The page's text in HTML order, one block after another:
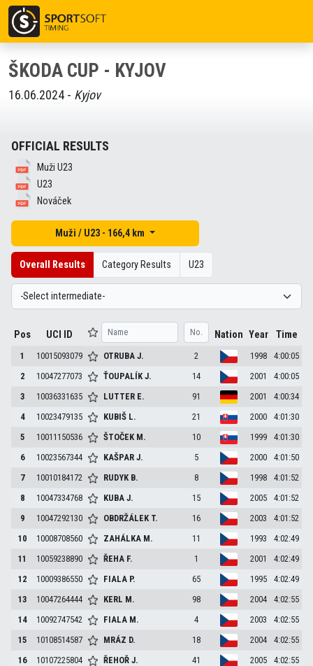
ŠKODA CUP - KYJOV
16.06.2024 - Kyjov
OFFICIAL RESULTS
Muži U23
U23
Nováček
Muži / U23 - 166,4 km
Overall Results Category Results U23
Pos UCI ID Nation Year Time
1 10015093079 OTRUBAJ. 2 1998
4:00:05
2
10047277073 ŤOUPALÍKJ. 14 2001
4:00:05
3
10036331635 LUTTER E. 91 2001
4:00:34
4
10023479135 KUBIŠ L. 21 2000
4:01:30
5
10011150536 ŠTOČEK M. 10 1999
4:01:30
6
10023567344 KAŠPARJ. 5 2000
4:01:50
7
10010184172 RUDYK B. 8 1998
4:01:52
8
10047334768 KUBAJ. 15 2005
4:01:52
9
10047292130 OBDRŽÁLEK T. 16 2003
4:01:52
10
10008708560 ZAHÁLKA M. 11 1993
4:02:49
11
10059238890 ŘEHA F. 1 2001
4:02:49
12
10009386550 FIALA P. 65 1995
4:02:49
13
10047264444 KERL M. 98 2004
4:02:55
14
10092747542 FIALA M. 4 2003
4:02:55
15
10108514587 MRÁZ D. 18 2004
4:02:55
16
10107225804 ŘEHOŘJ. 41 2005
4:02:55